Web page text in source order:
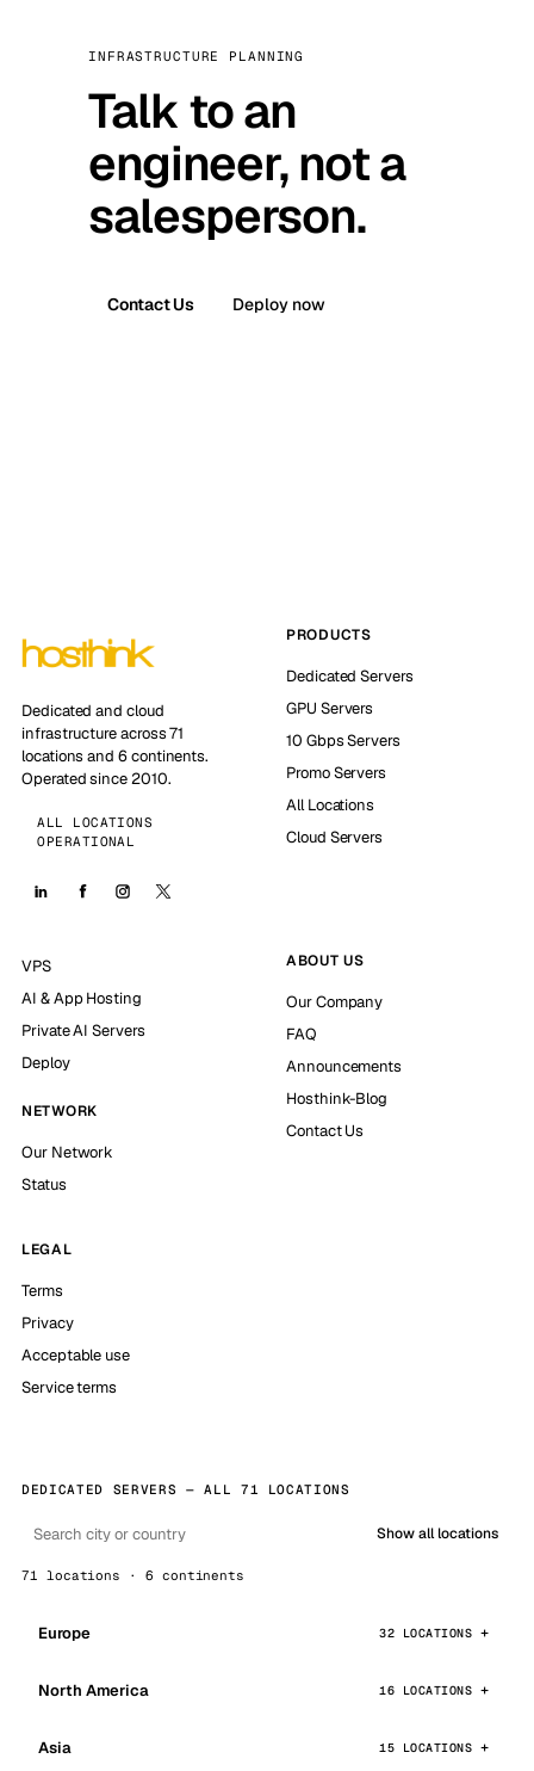
INFRASTRUCTURE PLANNING
Talk to an
engineer, not a
salesperson.
Contact Us Deploy now
Dedicated and cloud
infrastructure across 71
locations and 6 continents.
Operated since 2010.
ALL LOCATIONS
OPERATIONAL
PRODUCTS
Dedicated Servers
GPU Servers
10 Gbps Servers
Promo Servers
All Locations
Cloud Servers
VPS
AI & App Hosting
Private AI Servers
Deploy
NETWORK
Our Network
Status
ABOUT US
Our Company
FAQ
Announcements
Hosthink-Blog
Contact Us
LEGAL
Terms
Privacy
Acceptable use
Service terms
DEDICATED SERVERS — ALL 71 LOCATIONS
Show all locations
71 locations · 6 continents
Europe 32 LOCATIONS
North America 16 LOCATIONS
Asia 15 LOCATIONS